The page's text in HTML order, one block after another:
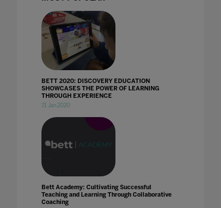
BETT 2020: DISCOVERY EDUCATION
SHOWCASES THE POWER OF LEARNING
THROUGH EXPERIENCE
21 Jan 2020
Bett Academy: Cultivating Successful
Teaching and Learning Through Collaborative
Coaching